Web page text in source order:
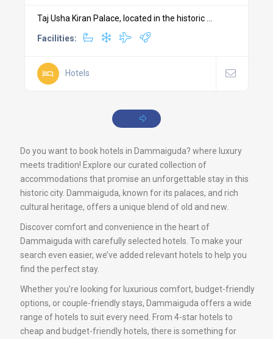
Taj Usha Kiran Palace, located in the historic ...
Facilities:
Hotels
Do you want to book hotels in Dammaiguda? where luxury
meets tradition! Explore our curated collection of
accommodations that promise an unforgettable stay in this
historic city. Dammaiguda, known for its palaces, and rich
cultural heritage, offers a unique blend of old and new.
Discover comfort and convenience in the heart of
Dammaiguda with carefully selected hotels. To make your
search even easier, we’ve added relevant hotels to help you
find the perfect stay.
Whether you’re looking for luxurious comfort, budget-friendly
options, or couple-friendly stays, Dammaiguda offers a wide
range of hotels to suit every need. From 4-star hotels to
cheap and budget-friendly hotels, there is something for